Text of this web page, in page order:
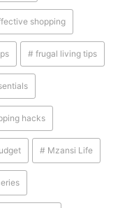
shopping
# frugal living tips
hacks
# Mzansi Life